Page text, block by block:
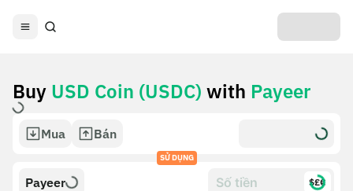
Buy USD Coin (USDC) with Payeer
Mua Bán
SỬ DỤNG
Payeer $£€